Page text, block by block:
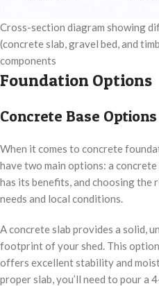
Cross-section diagram showing
(concrete slab, gravel bed, and
components
Foundation Options
Concrete Base Options
When it comes to concrete
have two main options: a
has its benefits, and choosing the
needs and local conditions.
A concrete slab provides a solid,
footprint of your shed. This
offers excellent stability and
proper slab, you’ll need to pour a